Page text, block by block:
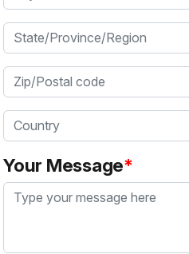
State/Province/Region
Zip/Postal code
Country
Your Message